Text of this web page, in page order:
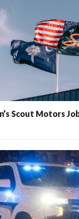
Scout Motors